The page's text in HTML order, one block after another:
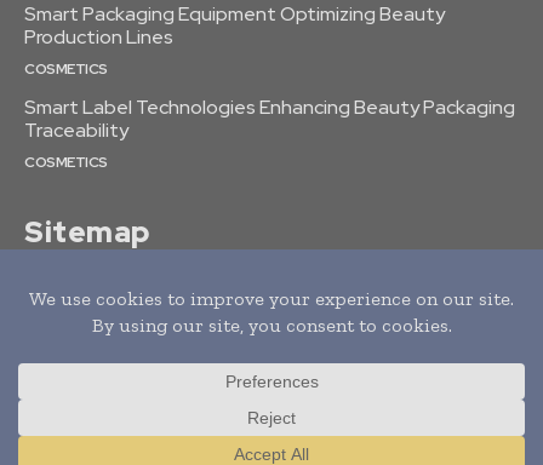
Smart Packaging Equipment Optimizing Beauty
Production Lines
COSMETICS
Smart Label Technologies Enhancing Beauty Packaging
Traceability
COSMETICS
Sitemap
© 2022 tagDiv. All Rights Reserved. Made with Newspaper Theme.